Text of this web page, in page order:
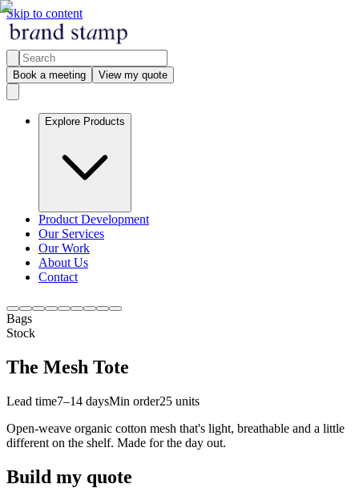
Skip to content
Book a meeting View my quote
Explore Products
Product Development
Our Services
Our Work
About Us
Contact
Bags
Stock
The Mesh Tote
Lead time7–14 daysMin order25 units
Open-weave organic cotton mesh that's light, breathable and a little
different on the shelf. Made for the day out.
Build my quote